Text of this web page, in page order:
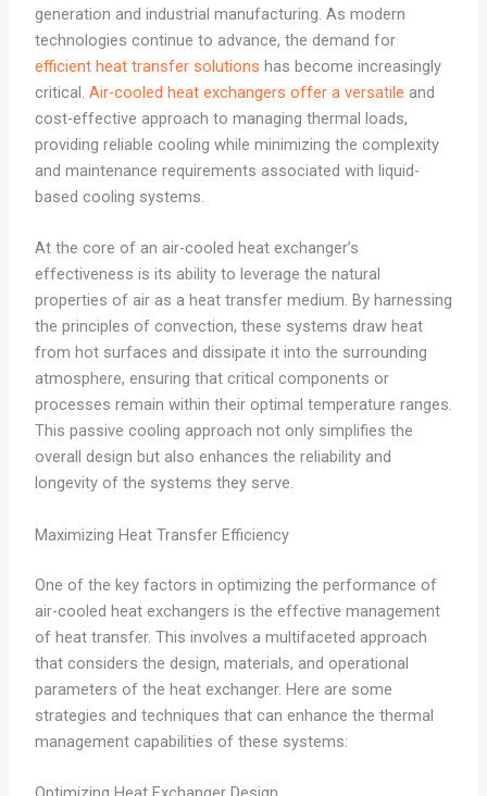
generation and industrial manufacturing. As modern
technologies continue to advance, the demand for
efficient heat transfer solutions has become increasingly
critical. Air-cooled heat exchangers offer a versatile and
cost-effective approach to managing thermal loads,
providing reliable cooling while minimizing the complexity
and maintenance requirements associated with liquid-
based cooling systems.
At the core of an air-cooled heat exchanger’s
effectiveness is its ability to leverage the natural
properties of air as a heat transfer medium. By harnessing
the principles of convection, these systems draw heat
from hot surfaces and dissipate it into the surrounding
atmosphere, ensuring that critical components or
processes remain within their optimal temperature ranges.
This passive cooling approach not only simplifies the
overall design but also enhances the reliability and
longevity of the systems they serve.
Maximizing Heat Transfer Efficiency
One of the key factors in optimizing the performance of
air-cooled heat exchangers is the effective management
of heat transfer. This involves a multifaceted approach
that considers the design, materials, and operational
parameters of the heat exchanger. Here are some
strategies and techniques that can enhance the thermal
management capabilities of these systems: